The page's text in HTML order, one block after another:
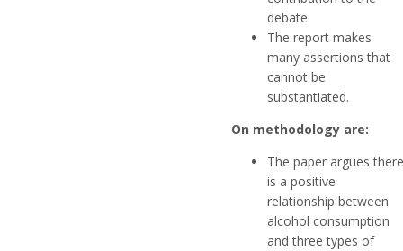
debate.
The report makes
many assertions that
cannot be
substantiated.
On methodology are:
The paper argues there
is a positive
relationship between
alcohol consumption
and three types of